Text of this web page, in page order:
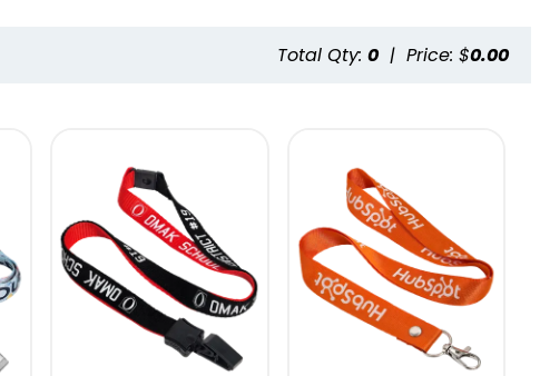
Total Qty: 0 | Price: $0.00